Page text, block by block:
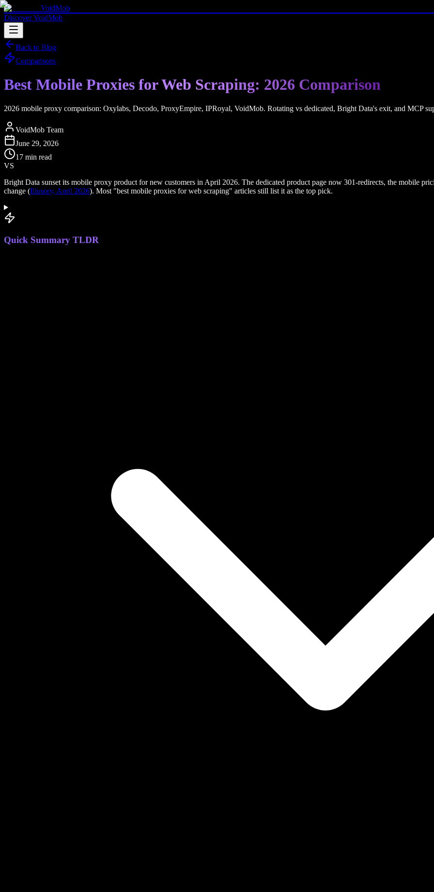
VoidMob
Discover VoidMob
Back to Blog
Comparisons
Best Mobile Proxies for Web Scraping: 2026 Comparison
2026 mobile proxy comparison: Oxylabs, Decodo, ProxyEmpire, IPRoyal, VoidMob. Rotating vs dedicated, Bright Data's exit, and MCP
VoidMob Team
June 29, 2026
17 min read
VS
Bright Data sunset its mobile proxy product for new customers in April 2026. The dedicated product page now 301-redirects, the mobile
change (Illusory, April 2026). Most "best mobile proxies for web scraping" articles still list it as the top pick.
Quick Summary TLDR